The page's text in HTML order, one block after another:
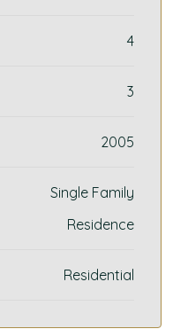
4
3
2005
Single Family
Residence
Residential